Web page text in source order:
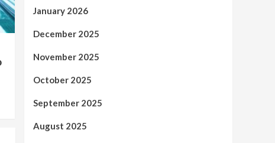
January 2026
December 2025
November 2025
October 2025
September 2025
August 2025